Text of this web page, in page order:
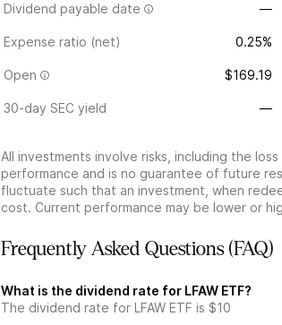
Dividend payable date —
Expense ratio (net) 0.25%
Open $169.19
30-day SEC yield —
All investments involve risks, including the
performance and is no guarantee of future
fluctuate such that an investment, when
cost. Current performance may be lower or
Frequently Asked Questions (FAQ)
What is the dividend rate for LFAW ETF?
The dividend rate for LFAW ETF is $10